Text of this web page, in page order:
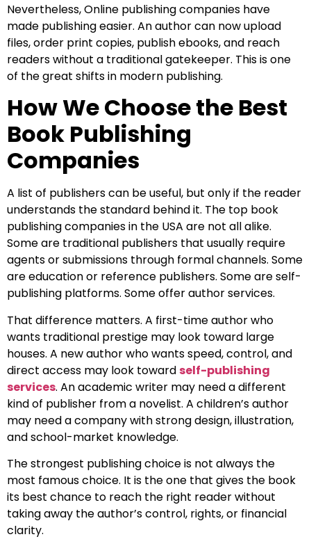
Nevertheless, Online publishing companies have
made publishing easier. An author can now upload
files, order print copies, publish ebooks, and reach
readers without a traditional gatekeeper. This is one
of the great shifts in modern publishing.
How We Choose the Best
Book Publishing
Companies
A list of publishers can be useful, but only if the reader
understands the standard behind it. The top book
publishing companies in the USA are not all alike.
Some are traditional publishers that usually require
agents or submissions through formal channels. Some
are education or reference publishers. Some are self-
publishing platforms. Some offer author services.
That difference matters. A first-time author who
wants traditional prestige may look toward large
houses. A new author who wants speed, control, and
direct access may look towardself-publishing
services. An academic writer may need a different
kind of publisher from a novelist. A children’s author
may need a company with strong design, illustration,
and school-market knowledge.
The strongest publishing choice is not always the
most famous choice. It is the one that gives the book
its best chance to reach the right reader without
taking away the author’s control, rights, or financial
clarity.